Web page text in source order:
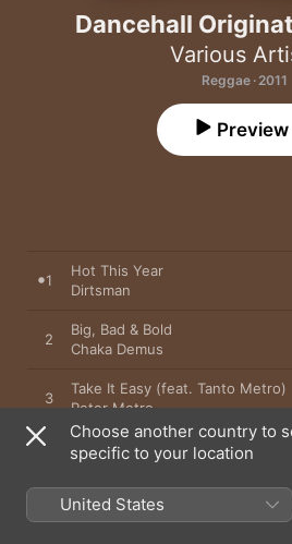
Dancehall
Various
Reggae · 2011
Preview
1
Hot This Year
Dirtsman
2
Big, Bad & Bold
Chaka Demus
3
Take It Easy (feat. Tanto Metro)
Peter Metro
So Sweet
Pinchers
Look Work
Josey Wales
Choose another country to
specific to your location
United States